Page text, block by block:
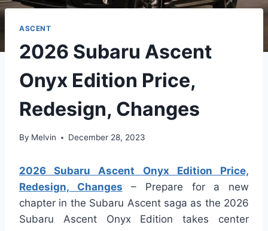
ASCENT
2026 Subaru Ascent
Onyx Edition Price,
Redesign, Changes
By Melvin December 28, 2023
2026 Subaru Ascent Onyx Edition Price,
Redesign, Changes – Prepare for a new
chapter in the Subaru Ascent saga as the 2026
Subaru Ascent Onyx Edition takes center